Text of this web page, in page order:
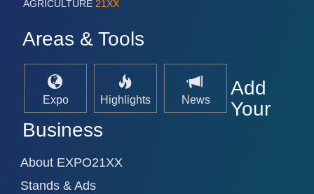
VISION21XX
FLUID 21XX
IOT & INDUSTRY 4.0
MARITIME 21XX
MATERIAL HANDLING 21XX
MOTION 21XX
PLASTICS 21XX
AGRICULTURE 21XX
Areas & Tools
Expo Highlights News
Add
Your
Business
About EXPO21XX
Stands & Ads